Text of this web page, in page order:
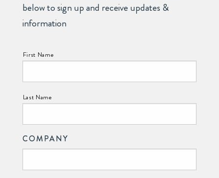
below to sign up and receive updates &
information
First Name
Last Name
COMPANY